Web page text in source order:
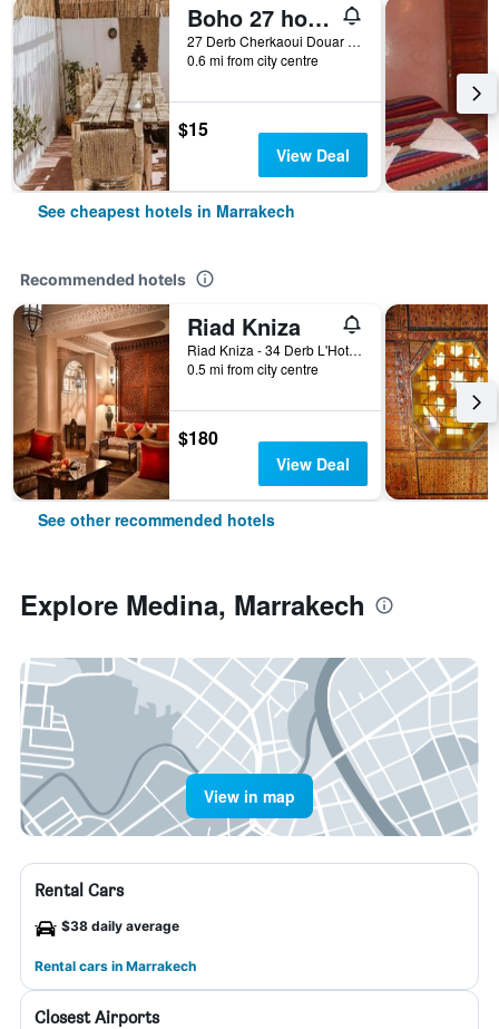
Boho 27 hostel Marrakech
27 Derb Cherkaoui Douar Graoua, Medina, Marrakech, Morocco
0.6 mi from city centre
$15
View Deal
See cheapest hotels in Marrakech
Recommended hotels
Riad Kniza
Riad Kniza - 34 Derb L'Hotel, Marrakech, Morocco
0.5 mi from city centre
$180
View Deal
See other recommended hotels
Explore Medina, Marrakech
View in map
Rental Cars
$38 daily average
Rental cars in Marrakech
Closest Airports